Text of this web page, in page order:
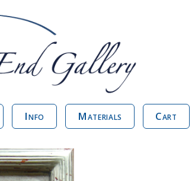
Info Materials Cart